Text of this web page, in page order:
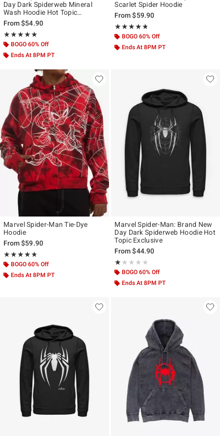
Day Dark Spiderweb Mineral
Wash Hoodie Hot Topic
Exclusive
From$54.90
★★★★★
Rating, 5 out of 5
★★★★★
BOGO 60% Off
Ends At 8PM PT
Scarlet Spider Hoodie
From$59.90
★★★★★
Rating, 4.739 out of 5
★★★★★
BOGO 60% Off
Ends At 8PM PT
Marvel Spider-Man Tie-Dye
Hoodie
From$59.90
★★★★★
Rating, 4.75 out of 5
★★★★★
BOGO 60% Off
Ends At 8PM PT
Marvel Spider-Man: Brand New
Day Dark Spiderweb Hoodie Hot
Topic Exclusive
From$44.90
★★★★★
Rating, 1 out of 5
★★★★★
BOGO 60% Off
Ends At 8PM PT